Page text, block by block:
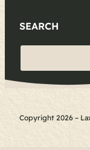
SEARCH
e
a
c
Copyright 2026 –